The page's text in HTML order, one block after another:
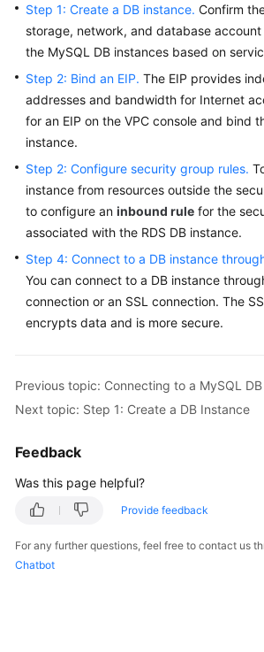
More
Documents
General
Reference
Glossary
Responsibilities
Service
Level
Agreement
Endpoints
Step 1: Create a DB instance. Confirm
storage, network, and database
the MySQL DB instances based on
Step 2: Bind an EIP. The EIP provides
addresses and bandwidth for Internet
for an EIP on the VPC console and bind
instance.
Step 2: Configure security group rules.
instance from resources outside the
to configure an inbound rule for the
associated with the RDS DB instance.
Step 4: Connect to a DB instance
You can connect to a DB instance
connection or an SSL connection. The
encrypts data and is more secure.
Next topic: Step 1: Create a DB Instance
Feedback
Was this page helpful?
Provide feedback
For any further questions, feel free to contact us
Chatbot